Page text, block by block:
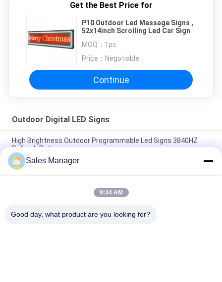
Get the Best Price for
P10 Outdoor Led Message Signs ,
52x14inch Scrolling Led Car Sign
MOQ： 1pc
Price： Negotiable
Continue
Outdoor Digital LED Signs
High Brightness Outdoor Programmable Led Signs 3840HZ
Refresh Rate
P6 Video Screen SMD3535 Outdoor Digital LED Signs With
Aluminum Case
High Resolution P3mm Programmable LED Signage With
Sales Manager
9:34 AM
Good day, what product are you looking for?